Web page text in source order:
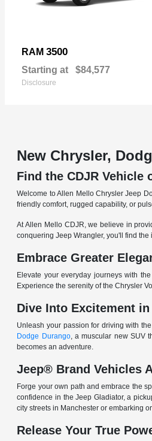
RAM 3500
Starting at $84,577
Disclosure
New Chrysler,
Find the CDJR Vehicle
Welcome to Allen Mello Chrysler Jeep
friendly comfort, rugged capability, or
At Allen Mello CDJR, we believe in
conquering Jeep Wrangler, you'll find
Embrace Greater
Elevate your everyday journeys with
Experience the serenity of the Chrysler
Dive Into Excitement in
Unleash your passion for driving with
Dodge Durango, a muscular new SUV
becomes an adventure.
Jeep® Brand Vehicles
Forge your own path and embrace the
confidence in the Jeep Gladiator, a
city streets in Manchester or embarking
Release Your True